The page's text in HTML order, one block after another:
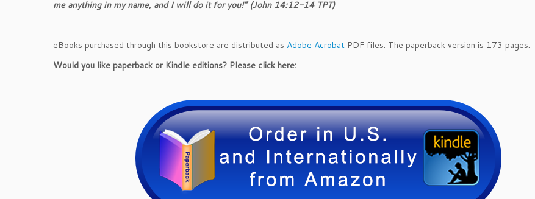
f
r
d
e
g
r
o
m
me anything in my name, and I will do it for you!” (John 14:12-14 TPT)
eBooks purchased through this bookstore are distributed as Adobe Acrobat PDF files. The paperback version is 173 pages.
Would you like paperback or Kindle editions? Please click here: